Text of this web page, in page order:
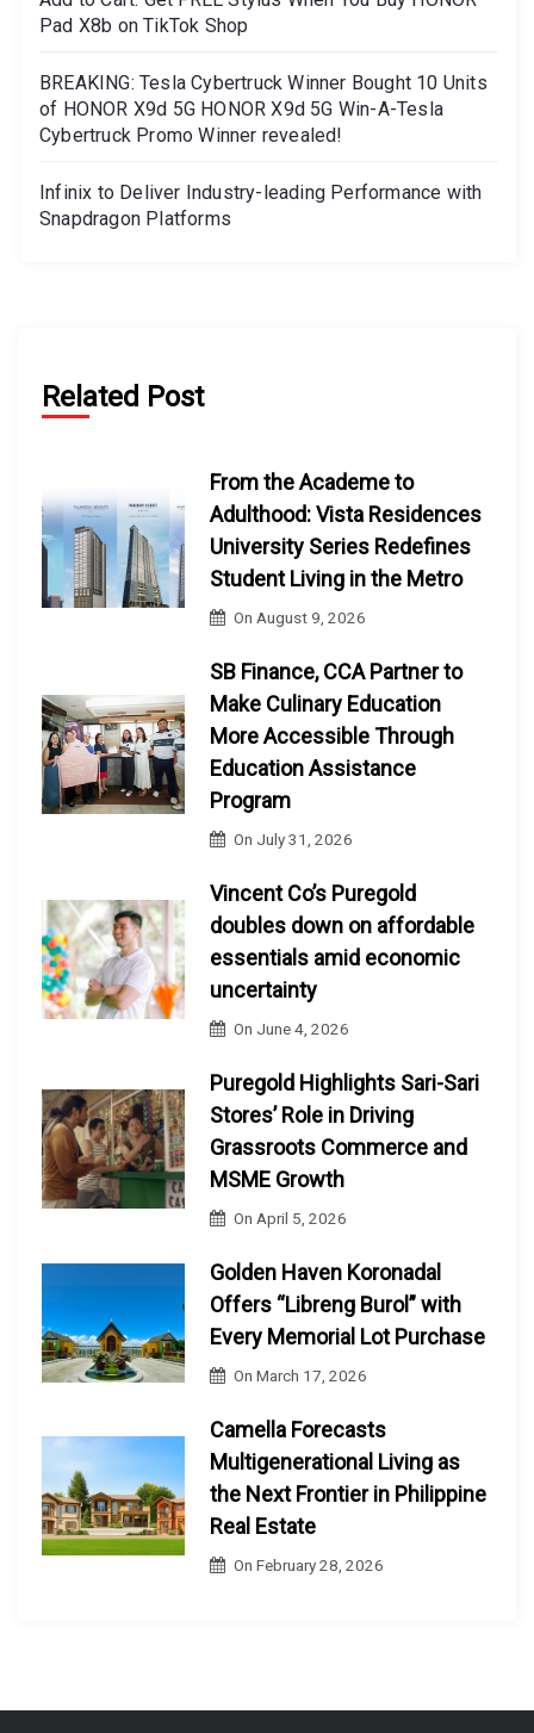
Pad X8b on TikTok Shop
BREAKING: Tesla Cybertruck Winner Bought 10 Units
of HONOR X9d 5G HONOR X9d 5G Win-A-Tesla
Cybertruck Promo Winner revealed!
Infinix to Deliver Industry-leading Performance with
Snapdragon Platforms
Related Post
From the Academe to
Adulthood: Vista Residences
University Series Redefines
Student Living in the Metro
On August 9, 2026
SB Finance, CCA Partner to
Make Culinary Education
More Accessible Through
Education Assistance
Program
On July 31, 2026
Vincent Co’s Puregold
doubles down on affordable
essentials amid economic
uncertainty
On June 4, 2026
Puregold Highlights Sari-Sari
Stores’ Role in Driving
Grassroots Commerce and
MSME Growth
On April 5, 2026
Golden Haven Koronadal
Offers “Libreng Burol” with
Every Memorial Lot Purchase
OnMarch 17, 2026
Camella Forecasts
Multigenerational Living as
the Next Frontier in Philippine
Real Estate
OnFebruary 28, 2026